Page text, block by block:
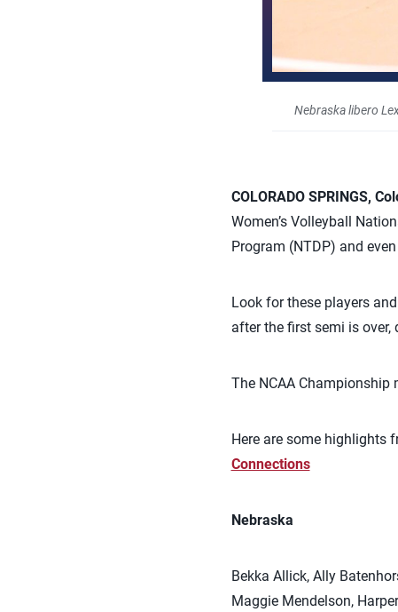
Nebraska libero
COLORADO SPRINGS,
Women’s Volleyball
Program (NTDP) and
Look for these players
after the first semi is
The NCAA Championship
Here are some highlights
Connections
Nebraska
Bekka Allick, Ally
Maggie Mendelson,